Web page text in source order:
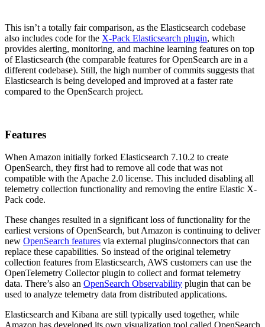
This isn’t a totally fair comparison, as the Elasticsearch codebase
also includes code for the X-Pack Elasticsearch plugin, which
provides alerting, monitoring, and machine learning features on top
of Elasticsearch (the comparable features for OpenSearch are in a
different codebase). Still, the high number of commits suggests that
Elasticsearch is being developed and improved at a faster rate
compared to the OpenSearch project.
Features
When Amazon initially forked Elasticsearch 7.10.2 to create
OpenSearch, they first had to remove all code that was not
compatible with the Apache 2.0 license. This included disabling all
telemetry collection functionality and removing the entire Elastic X-
Pack code.
These changes resulted in a significant loss of functionality for the
earliest versions of OpenSearch, but Amazon is continuing to deliver
new OpenSearch features via external plugins/connectors that can
replace these capabilities. So instead of the original telemetry
collection features from Elasticsearch, AWS customers can use the
OpenTelemetry Collector plugin to collect and format telemetry
data. There’s also an OpenSearch Observability plugin that can be
used to analyze telemetry data from distributed applications.
Elasticsearch and Kibana are still typically used together, while